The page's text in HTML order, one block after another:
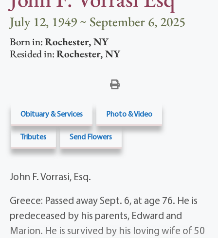
July 12, 1949 ~ September 6, 2025
Born in:Rochester,NY
Resided in:Rochester,NY
Obituary & Services Photo & Video
Tributes Send Flowers
John F. Vorrasi, Esq.
Greece: Passed away Sept. 6, at age 76. He is
predeceased by his parents, Edward and
Marion. He is survived by his loving wife of 50